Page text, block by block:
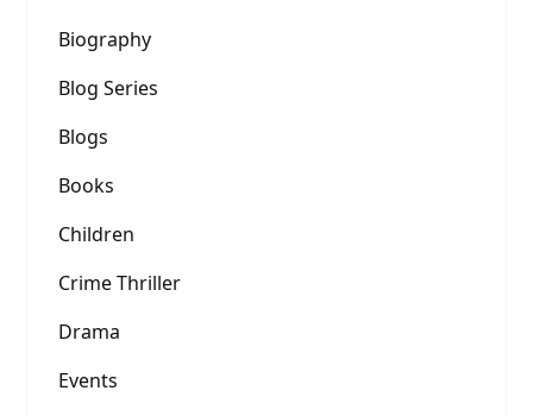
Biography
Blog Series
Blogs
Books
Children
Crime Thriller
Drama
Events